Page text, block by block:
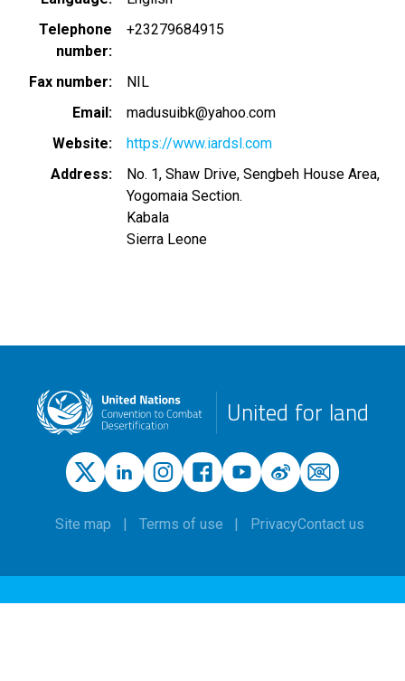
Telephone
number
+23279684915
Fax number
NIL
Email
madusuibk@yahoo.com
Website
https://www.iardsl.com
Address
No. 1, Shaw Drive, Sengbeh House Area,
Yogomaia Section.
Kabala
Sierra Leone
United for land
Site map Terms of use PrivacyContact us